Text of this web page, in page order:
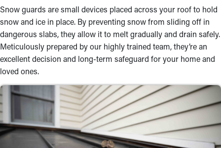
Snow guards are small devices placed across your roof to hold
snow and ice in place. By preventing snow from sliding off in
dangerous slabs, they allow it to melt gradually and drain safely.
Meticulously prepared by our highly trained team, they’re an
excellent decision and long-term safeguard for your home and
loved ones.